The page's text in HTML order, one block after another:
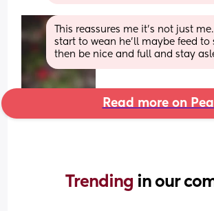
This reassures me it’s not just
start to wean he’ll maybe feed
then be nice and full and stay
Read more on
Trending in our